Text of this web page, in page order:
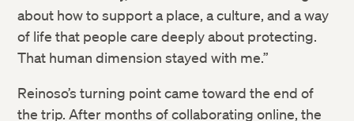
about how to support a place, a culture, and a way
of life that people care deeply about protecting.
That human dimension stayed with me.”
Reinoso’s turning point came toward the end of
the trip. After months of collaborating online, the
Twitter